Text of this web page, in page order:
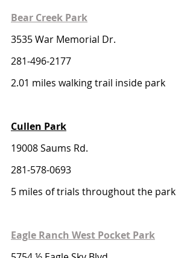
Bear Creek Park
3535 War Memorial Dr.
281-496-2177
2.01 miles walking trail inside park
Cullen Park
19008 Saums Rd.
281-578-0693
5 miles of trials throughout the park
Eagle Ranch West Pocket Park